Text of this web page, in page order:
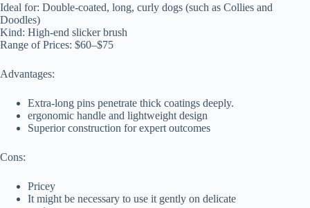
Ideal for: Double-coated, long, curly dogs (such as Collies and
Doodles)
Kind: High-end slicker brush
Range of Prices: $60–$75
Advantages:
Extra-long pins penetrate thick coatings deeply.
ergonomic handle and lightweight design
Superior construction for expert outcomes
Cons:
Pricey
It might be necessary to use it gently on delicate